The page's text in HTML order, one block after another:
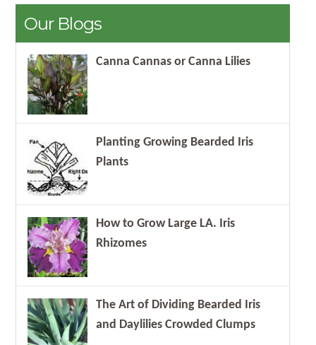
Our Blogs
Canna Cannas or Canna Lilies
Planting Growing Bearded Iris
Plants
How to Grow Large LA. Iris
Rhizomes
The Art of Dividing Bearded Iris
and Daylilies Crowded Clumps